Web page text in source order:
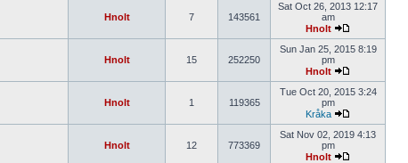
Hnolt 7 143561
Sat Oct 26, 2013 12:17
am
Hnolt
Hnolt 15 252250
Sun Jan 25, 2015 8:19
pm
Hnolt
Hnolt 1 119365
Tue Oct 20, 2015 3:24
pm
Kråka
Hnolt 12 773369
Sat Nov 02, 2019 4:13
pm
Hnolt